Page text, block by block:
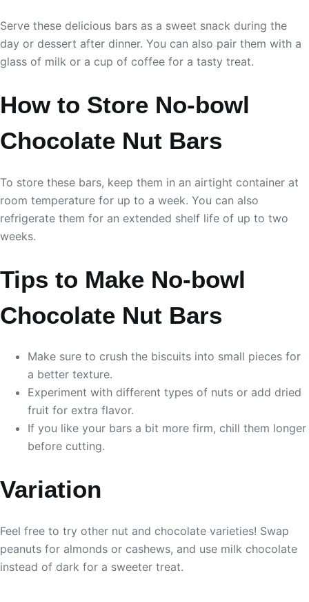
Serve these delicious bars as a sweet snack during the
day or dessert after dinner. You can also pair them with a
glass of milk or a cup of coffee for a tasty treat.
How to Store No-bowl
Chocolate Nut Bars
To store these bars, keep them in an airtight container at
room temperature for up to a week. You can also
refrigerate them for an extended shelf life of up to two
weeks.
Tips to Make No-bowl
Chocolate Nut Bars
Make sure to crush the biscuits into small pieces for
a better texture.
Experiment with different types of nuts or add dried
fruit for extra flavor.
If you like your bars a bit more firm, chill them longer
before cutting.
Variation
Feel free to try other nut and chocolate varieties! Swap
peanuts for almonds or cashews, and use milk chocolate
instead of dark for a sweeter treat.